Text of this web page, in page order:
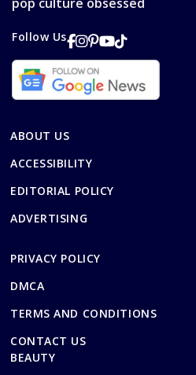
Follow Us
ABOUT US
ACCESSIBILITY
EDITORIAL POLICY
ADVERTISING
PRIVACY POLICY
DMCA
TERMS AND CONDITIONS
CONTACT US
BEAUTY